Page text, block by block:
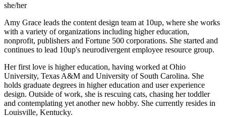
she/her
Amy Grace leads the content design team at 10up, where she works
with a variety of organizations including higher education,
nonprofit, publishers and Fortune 500 corporations. She started and
continues to lead 10up's neurodivergent employee resource group.
Her first love is higher education, having worked at Ohio
University, Texas A&M and University of South Carolina. She
holds graduate degrees in higher education and user experience
design. Outside of work, she is rescuing cats, chasing her toddler
and contemplating yet another new hobby. She currently resides in
Louisville, Kentucky.